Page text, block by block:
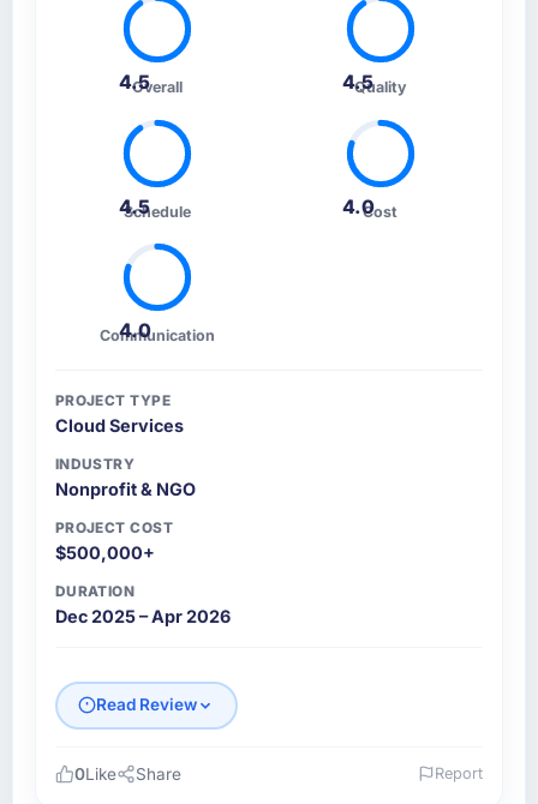
4.5Overall 4.5
Quality
4.5
Schedule 4.0Cost
4.0
Communication
PROJECT TYPE
Cloud Services
INDUSTRY
Nonprofit & NGO
PROJECT COST
$500,000+
DURATION
Dec 2025 – Apr 2026
Read Review
0Like Share Report